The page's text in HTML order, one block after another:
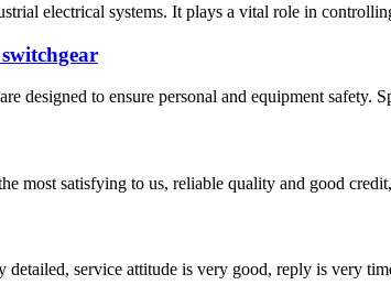
electrical systems. It plays a vital role in
designed to ensure personal and equipment
most satisfying to us, reliable quality and good
detailed, service attitude is very good, reply is very